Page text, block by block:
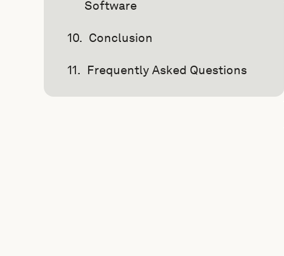
Software
Conclusion
Frequently Asked Questions